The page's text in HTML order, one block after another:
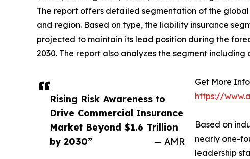
Rising Risk Awareness to
Drive Commercial Insurance
Market Beyond $1.6 Trillion
by 2030”
— AMR
The report offers detailed segmentation of the
and region. Based on type, the liability insurance
projected to maintain its lead position during the
2030. The report also analyzes the segment
Get More
https://
Based on
nearly one-
leadership